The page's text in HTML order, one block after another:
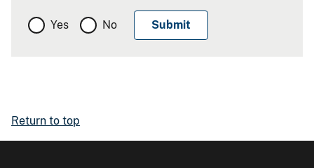
Yes No
Return to top